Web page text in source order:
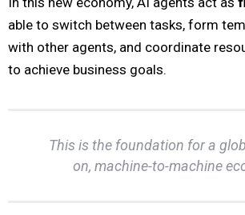
able to switch between tasks, form
with other agents, and coordinate
to achieve business goals.
This is the foundation for a
on, machine-to-machine